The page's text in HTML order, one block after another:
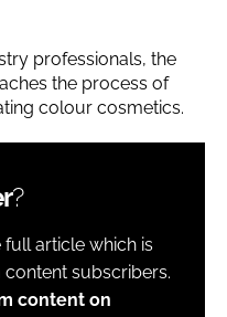
professionals, the
the process of
colour cosmetics.
?
article which is
subscribers.
content on